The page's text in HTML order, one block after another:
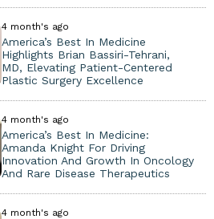
4 month's ago
America’s Best In Medicine
Highlights Brian Bassiri-Tehrani,
MD, Elevating Patient-Centered
Plastic Surgery Excellence
4 month's ago
America’s Best In Medicine:
Amanda Knight For Driving
Innovation And Growth In Oncology
And Rare Disease Therapeutics
4 month's ago